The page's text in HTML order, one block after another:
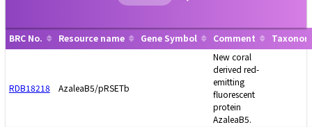
BRC No. Resource name Gene Symbol Comment
RDB18218 AzaleaB5/pRSETb
New coral
derived red-
emitting
fluorescent
protein
AzaleaB5.